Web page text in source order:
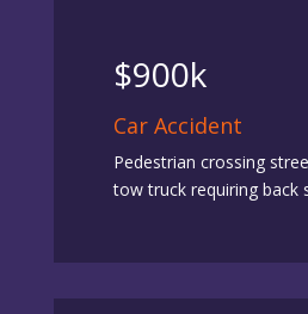
$900k
Car Accident
Pedestrian crossing
tow truck requiring back